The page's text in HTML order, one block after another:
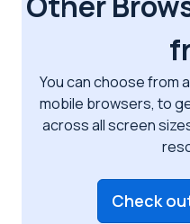
You can choose from
mobile browsers, to
across all screen
Check